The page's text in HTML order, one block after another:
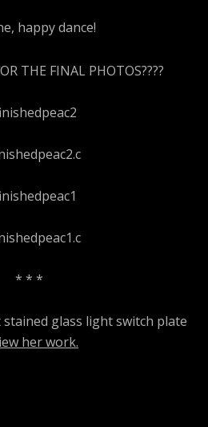
happy dance!
THE FINAL PHOTOS????
* * *
stained glass light switch plate
her work.